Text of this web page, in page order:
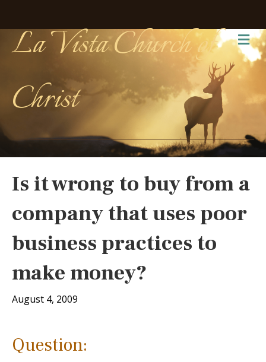
La Vista Church of
Christ
Is it wrong to buy from a
company that uses poor
business practices to
make money?
August 4, 2009
Question: